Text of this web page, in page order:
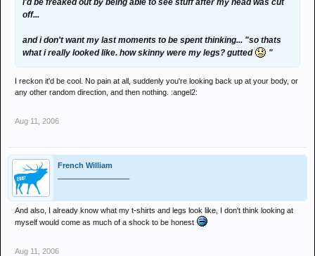
i'd be freaked out by being able to see stuff after my head was cut
off...
and i don't want my last moments to be spent thinking... "so thats
what i really looked like. how skinny were my legs? gutted
"
I reckon it'd be cool. No pain at all, suddenly you're looking back up at your body, or
any other random direction, and then nothing. :angel2:
Aug 11, 2006
French William
And also, I already know what my t-shirts and legs look like, I don't think looking at
myself would come as much of a shock to be honest
Aug 11, 2006